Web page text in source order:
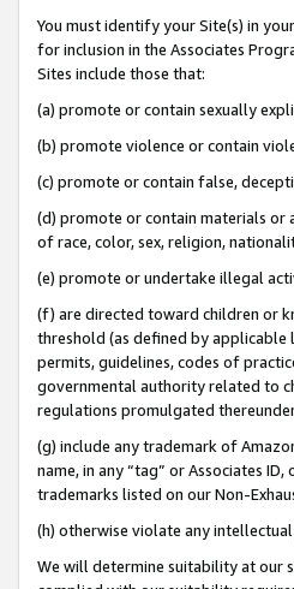
You must identify your Site(s) in
for inclusion in the Associates
Sites include those that:
(a) promote or contain sexually
(b) promote violence or contain
(c) promote or contain false,
(d) promote or contain materials or
of race, color, sex, religion,
(e) promote or undertake illegal
(f) are directed toward children or
threshold (as defined by applicable
permits, guidelines, codes of
governmental authority related to
regulations promulgated
(g) include any trademark of
name, in any “tag” or Associates
trademarks listed on our Non-
(h) otherwise violate any
We will determine suitability at our